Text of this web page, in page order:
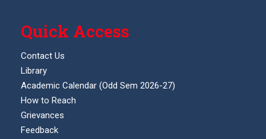
Quick Access
Contact Us
Library
Academic Calendar (Odd Sem 2026-27)
How to Reach
Grievances
Feedback